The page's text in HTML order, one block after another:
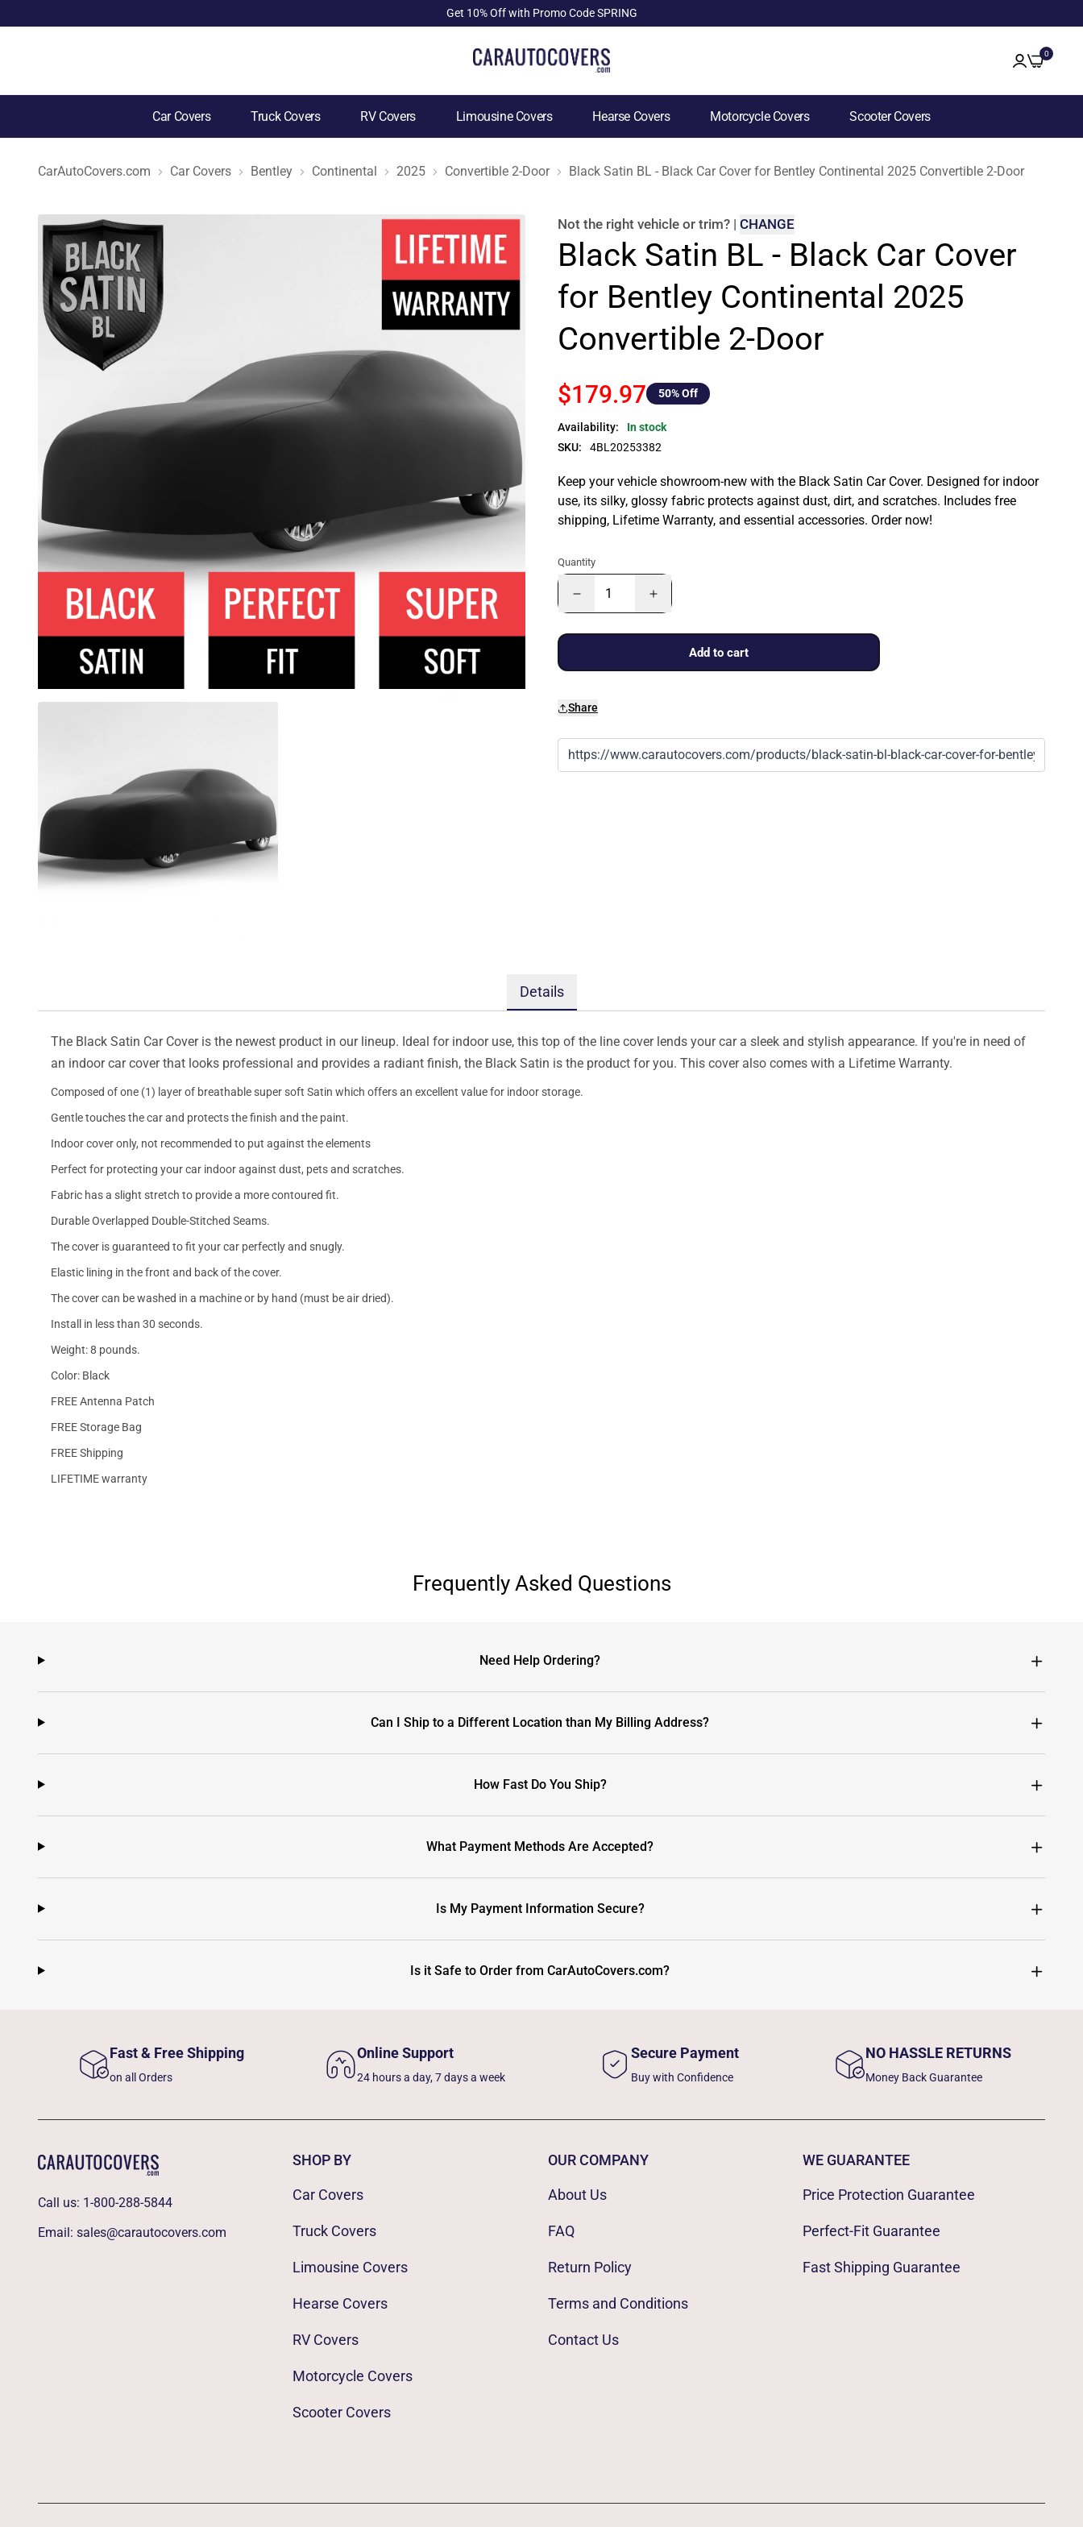
Get 10% Off with Promo Code SPRING
0
Car Covers Truck Covers RV Covers Limousine Covers Hearse Covers Motorcycle Covers Scooter Covers
CarAutoCovers.com Car Covers Bentley Continental 2025 Convertible 2-Door Black Satin BL - Black Car Cover for Bentley Continental 2025 Convertible 2-Door
Not the right vehicle or trim? | CHANGE
Black Satin BL - Black Car Cover
for Bentley Continental 2025
Convertible 2-Door
$179.97 50% Off
Availability:
In stock
SKU:
4BL20253382
Keep your vehicle showroom-new with the Black Satin Car Cover. Designed for indoor
use, its silky, glossy fabric protects against dust, dirt, and scratches. Includes free
shipping, Lifetime Warranty, and essential accessories. Order now!
Quantity
Add to cart
Share
Details
The Black Satin Car Cover is the newest product in our lineup. Ideal for indoor use, this top of the line cover lends your car a sleek and stylish appearance. If you're in need of
an indoor car cover that looks professional and provides a radiant finish, the Black Satin is the product for you. This cover also comes with a Lifetime Warranty.
Composed of one (1) layer of breathable super soft Satin which offers an excellent value for indoor storage.
Gentle touches the car and protects the finish and the paint.
Indoor cover only, not recommended to put against the elements
Perfect for protecting your car indoor against dust, pets and scratches.
Fabric has a slight stretch to provide a more contoured fit.
Durable Overlapped Double-Stitched Seams.
The cover is guaranteed to fit your car perfectly and snugly.
Elastic lining in the front and back of the cover.
The cover can be washed in a machine or by hand (must be air dried).
Install in less than 30 seconds.
Weight: 8 pounds.
Color: Black
FREE Antenna Patch
FREE Storage Bag
FREE Shipping
LIFETIME warranty
Frequently Asked Questions
Need Help Ordering?
Can I Ship to a Different Location than My Billing Address?
How Fast Do You Ship?
What Payment Methods Are Accepted?
Is My Payment Information Secure?
Is it Safe to Order from CarAutoCovers.com?
Fast & Free Shipping
on all Orders
Online Support
24 hours a day, 7 days a week
Secure Payment
Buy with Confidence
NO HASSLE RETURNS
Money Back Guarantee
Call us: 1-800-288-5844
Email: sales@carautocovers.com
SHOP BY
Car Covers
Truck Covers
Limousine Covers
Hearse Covers
RV Covers
Motorcycle Covers
Scooter Covers
OUR COMPANY
About Us
FAQ
Return Policy
Terms and Conditions
Contact Us
WE GUARANTEE
Price Protection Guarantee
Perfect-Fit Guarantee
Fast Shipping Guarantee